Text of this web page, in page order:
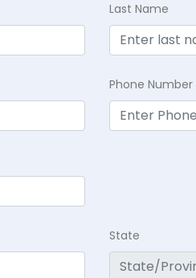
Last Name
Phone Number
State